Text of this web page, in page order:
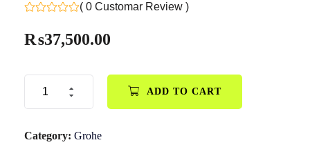
( 0 Customar Review )
₨37,500.00
ADD TO CART
Category: Grohe